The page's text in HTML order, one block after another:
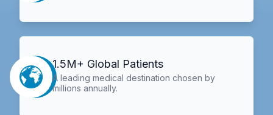
1.5M+ Global Patients
A leading medical destination chosen by
millions annually.